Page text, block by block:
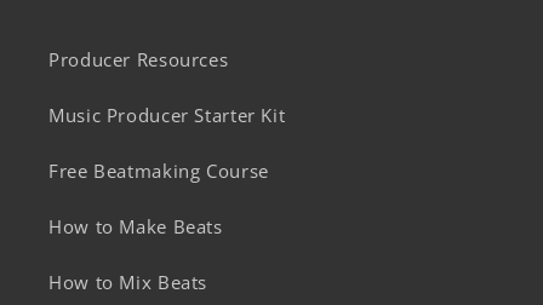
Producer Resources
Music Producer Starter Kit
Free Beatmaking Course
How to Make Beats
How to Mix Beats